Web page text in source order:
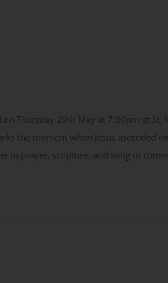
Thursday 29th May at 7:00pm at St.
the moment when Jesus ascended
in prayer, scripture, and song to